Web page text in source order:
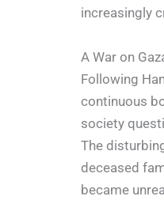
increasingly
A War on
Following
continuous
society
The
deceased
became